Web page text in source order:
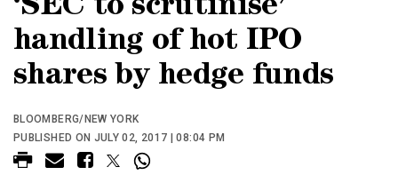
‘SEC to scrutinise’
handling of hot IPO
shares by hedge funds
BLOOMBERG/NEW YORK
PUBLISHED ON JULY 02, 2017 | 08:04 PM